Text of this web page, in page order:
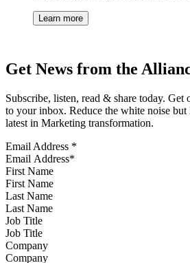
Learn more
Get News from the
Subscribe, listen, read & share today. Get
to your inbox. Reduce the white noise but
latest in Marketing transformation.
Email Address *
First Name
Last Name
Job Title
Company